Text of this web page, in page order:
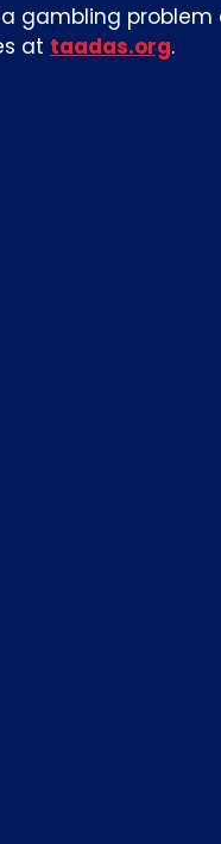
gambling problem
at taadas.org.